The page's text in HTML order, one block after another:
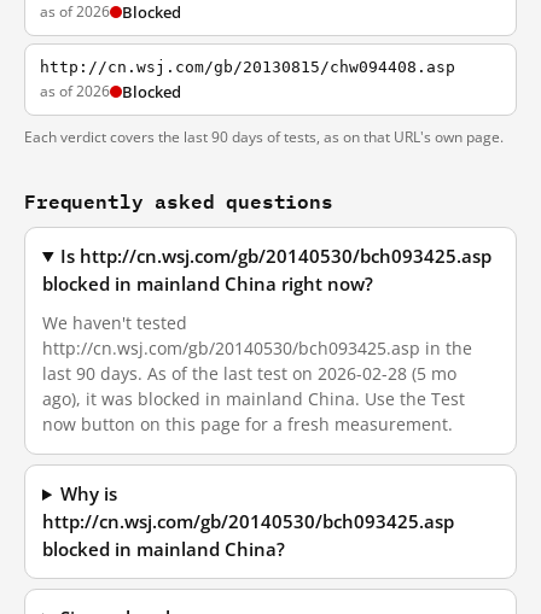
as of 2026 Blocked
http://cn.wsj.com/gb/20130815/chw094408.asp
as of 2026 Blocked
Each verdict covers the last 90 days of tests, as on that URL's own page.
Frequently asked questions
Is http://cn.wsj.com/gb/20140530/bch093425.asp
blocked in mainland China right now?
We haven't tested
http://cn.wsj.com/gb/20140530/bch093425.asp in the
last 90 days. As of the last test on 2026-02-28 (5 mo
ago), it was blocked in mainland China. Use the Test
now button on this page for a fresh measurement.
Why is
http://cn.wsj.com/gb/20140530/bch093425.asp
blocked in mainland China?